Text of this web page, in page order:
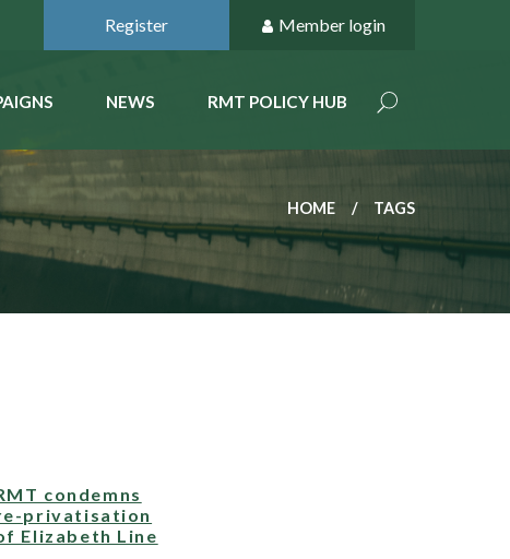
Register Member login
NEWS RMT POLICY HUB
HOME TAGS
condemns
privatisation
Elizabeth Line